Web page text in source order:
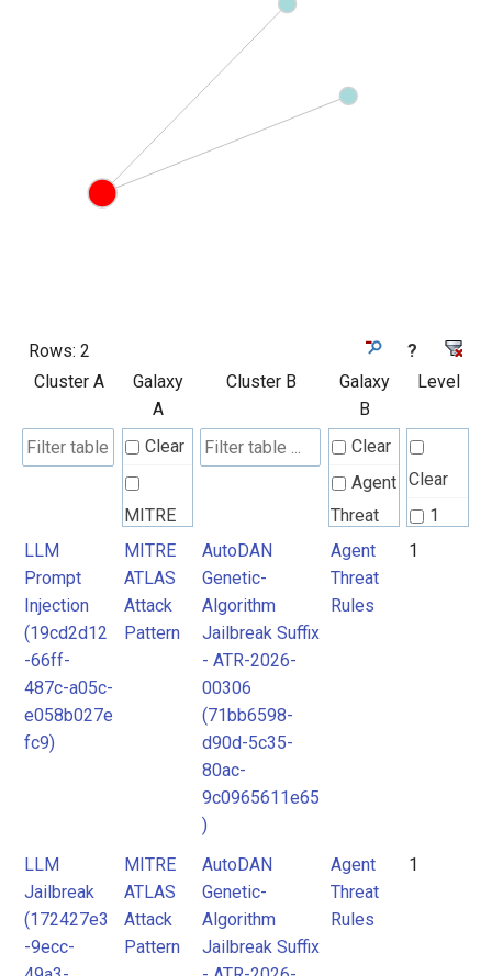
Rows: 2
?
Cluster A
Galaxy
A
Cluster B
Galaxy
B
Level
Clear
MITRE
ATLAS
Attack
Pattern
Clear
Agent
Threat
Rules
Clear
1
LLM
Prompt
Injection
(19cd2d12
-66ff-
487c-a05c-
e058b027e
fc9)
MITRE
ATLAS
Attack
Pattern
AutoDAN
Genetic-
Algorithm
Jailbreak Suffix
- ATR-2026-
00306
(71bb6598-
d90d-5c35-
80ac-
9c0965611e65
)
Agent
Threat
Rules
1
LLM
Jailbreak
(172427e3
-9ecc-
MITRE
ATLAS
Attack
Pattern
AutoDAN
Genetic-
Algorithm
Jailbreak Suffix
Agent
Threat
Rules
1